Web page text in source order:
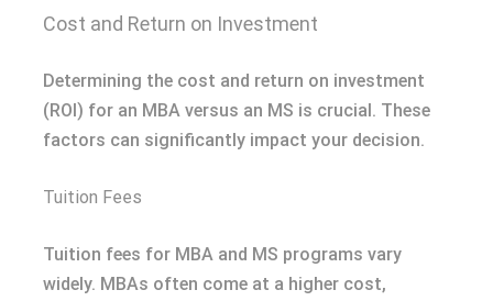
Cost and Return on Investment
Determining the cost and return on investment
(ROI) for an MBA versus an MS is crucial. These
factors can significantly impact your decision.
Tuition Fees
Tuition fees for MBA and MS programs vary
widely. MBAs often come at a higher cost,